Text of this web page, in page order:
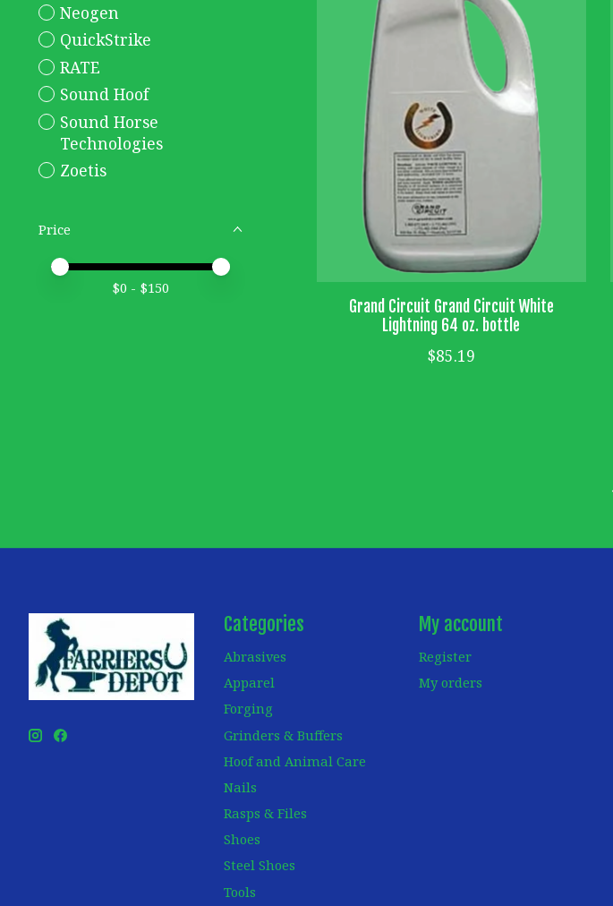
Neogen
QuickStrike
RATE
Sound Hoof
Sound Horse
Technologies
Zoetis
Price
Price minimum value
Price maximum value
$0 - $150
Grand Circuit Grand Circuit White
Lightning 64 oz. bottle
$85.19
Categories
Abrasives
Apparel
Forging
Grinders & Buffers
Hoof and Animal Care
Nails
Rasps & Files
Shoes
Steel Shoes
Tools
My account
Register
My orders